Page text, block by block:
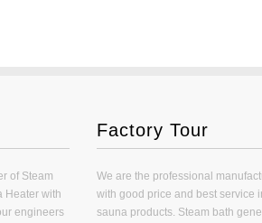
of Steam
Heater with
engineers
Factory Tour
We are the professional
with good price and best service
sauna products. Steam bath